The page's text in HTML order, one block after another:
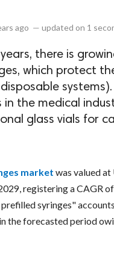
ago — updated on 1
there is
which protect
in the medical
glass vials for
market was valued
registering a CAGR
syringes"
the forecasted period